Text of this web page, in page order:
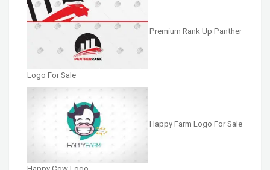
Premium Rank Up Panther
Logo For Sale
Happy Farm Logo For Sale